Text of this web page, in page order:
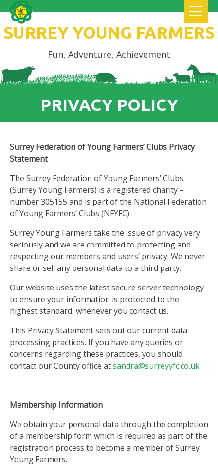
SURREY YOUNG FARMERS
Fun, Adventure, Achievement
PRIVACY POLICY
Surrey Federation of Young Farmers’ Clubs Privacy
Statement
The Surrey Federation of Young Farmers’ Clubs
(Surrey Young Farmers) is a registered charity –
number 305155 and is part of the National Federation
of Young Farmers’ Clubs (NFYFC).
Surrey Young Farmers take the issue of privacy very
seriously and we are committed to protecting and
respecting our members and users’ privacy. We never
share or sell any personal data to a third party.
Our website uses the latest secure server technology
to ensure your information is protected to the
highest standard, whenever you contact us.
This Privacy Statement sets out our current data
processing practices. If you have any queries or
concerns regarding these practices, you should
contact our County office atsandra@surreyyfc.co.uk
Membership Information
We obtain your personal data through the completion
of a membership form which is required as part of the
registration process to become a member of Surrey
Young Farmers.